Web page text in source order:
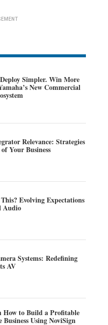
Simpler. Win More
New Commercial
Relevance: Strategies
Your Business
Evolving Expectations
Audio
Systems: Redefining
AV
How to Build a Profitable
Using NoviSign